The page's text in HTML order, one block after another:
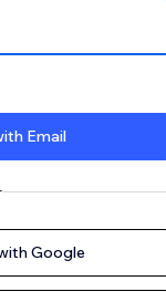
Email
Google